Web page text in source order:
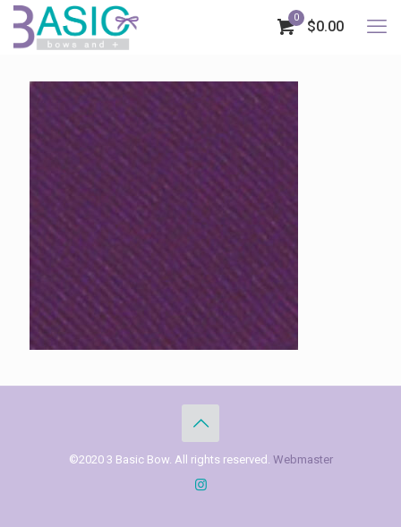
0
$0.00
©2020 3 Basic Bow. All rights reserved. Webmaster